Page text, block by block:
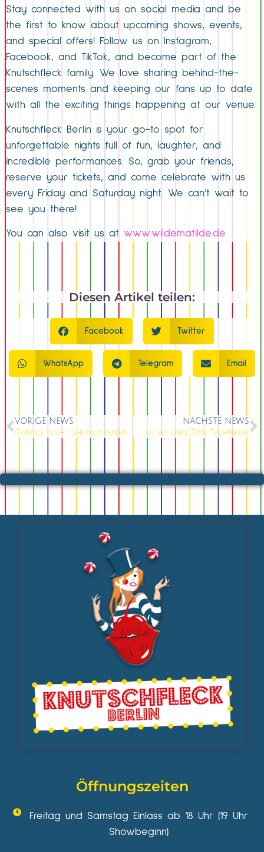
Stay connected with us on social media and be
the first to know about upcoming shows, events,
and special offers! Follow us on Instagram,
Facebook, and TikTok, and become part of the
Knutschfleck family. We love sharing behind-the-
scenes moments and keeping our fans up to date
with all the exciting things happening at our venue.
Knutschfleck Berlin is your go-to spot for
unforgettable nights full of fun, laughter, and
incredible performances. So, grab your friends,
reserve your tickets, and come celebrate with us
every Friday and Saturday night. We can’t wait to
see you there!
You can also visit us at www.wildematilde.de
Diesen Artikel teilen:
Facebook Twitter
WhatsApp Telegram Email
VORIGE NEWS
Candle light show dinner
NÄCHSTE NEWS
Licht und Ton Techniker
Öffnungszeiten
Freitag und Samstag Einlass ab 18 Uhr (19 Uhr
Showbeginn)